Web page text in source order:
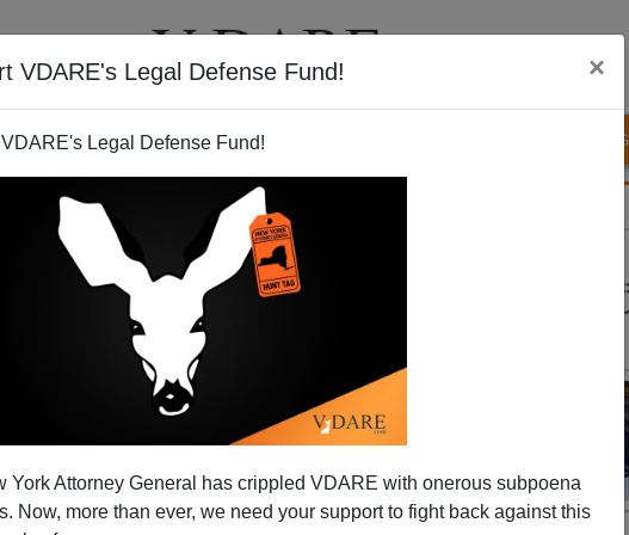
VDARE's Legal Defense Fund! ×
Legal Defense Fund!
York Attorney General has crippled VDARE with onerous subpoena
Now, more than ever, we need your support to fight back against this
VIDEOS BLOG
Down Under
BlogDissecting Leftism for an elegantrubbishingof
on the need for cheap immigrant labor posted on